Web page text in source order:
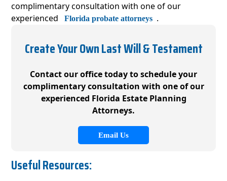
complimentary consultation with one of our
experienced
Florida probate attorneys .
Create Your Own Last Will & Testament
Contact our office today to schedule your
complimentary consultation with one of our
experienced Florida Estate Planning
Attorneys.
Email Us
Useful Resources: